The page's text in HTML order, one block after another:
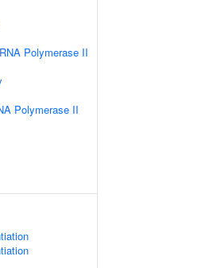
Polymerase II
Polymerase II